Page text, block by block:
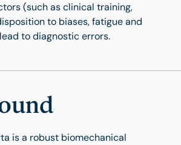
(such as clinical training,
to biases, fatigue and
to diagnostic errors.
is a robust biomechanical